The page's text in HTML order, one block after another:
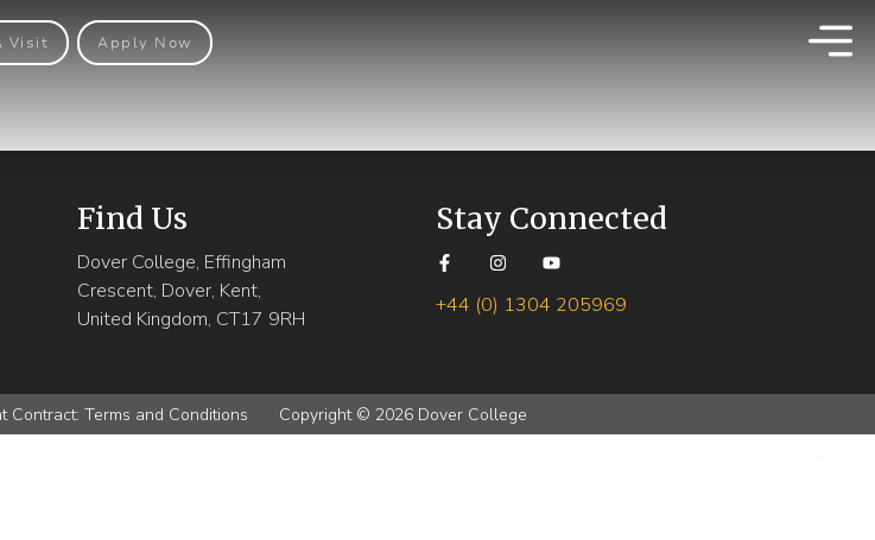
Visit Apply Now
Find Us
Dover College, Effingham
Crescent, Dover, Kent,
United Kingdom, CT17 9RH
Stay Connected
+44 (0) 1304 205969
Contract: Terms and Conditions Copyright © 2026 Dover College